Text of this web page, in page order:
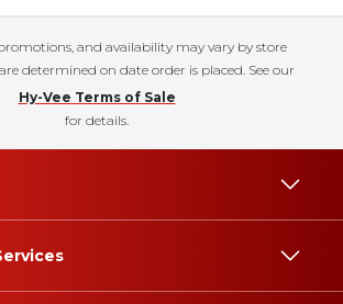
promotions, and availability may vary by store
determined on date order is placed. See our
Hy-Vee Terms of Sale
for details.